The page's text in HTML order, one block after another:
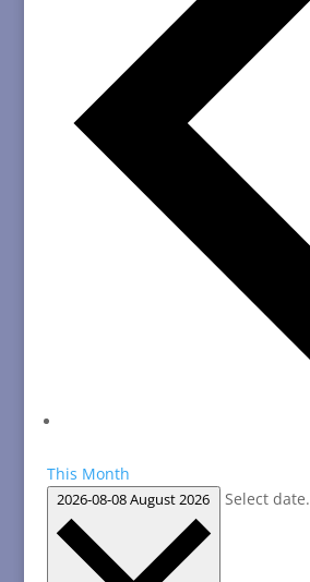
This Month
2026-08-08August 2026 Select date.